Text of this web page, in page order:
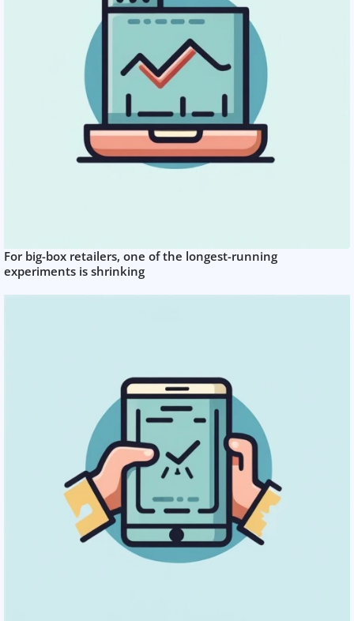
For big-box retailers, one of the longest-running
experiments is shrinking